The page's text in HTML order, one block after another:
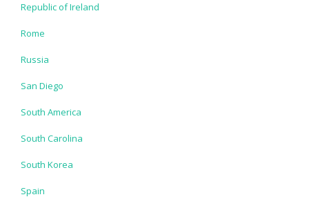
Republic of Ireland
Rome
Russia
San Diego
South America
South Carolina
South Korea
Spain